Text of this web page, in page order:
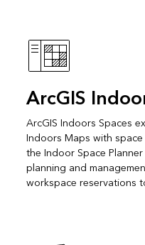
ArcGIS
ArcGIS Indoors Spaces
Indoors Maps with
the Indoor Space
planning and
workspace reservations